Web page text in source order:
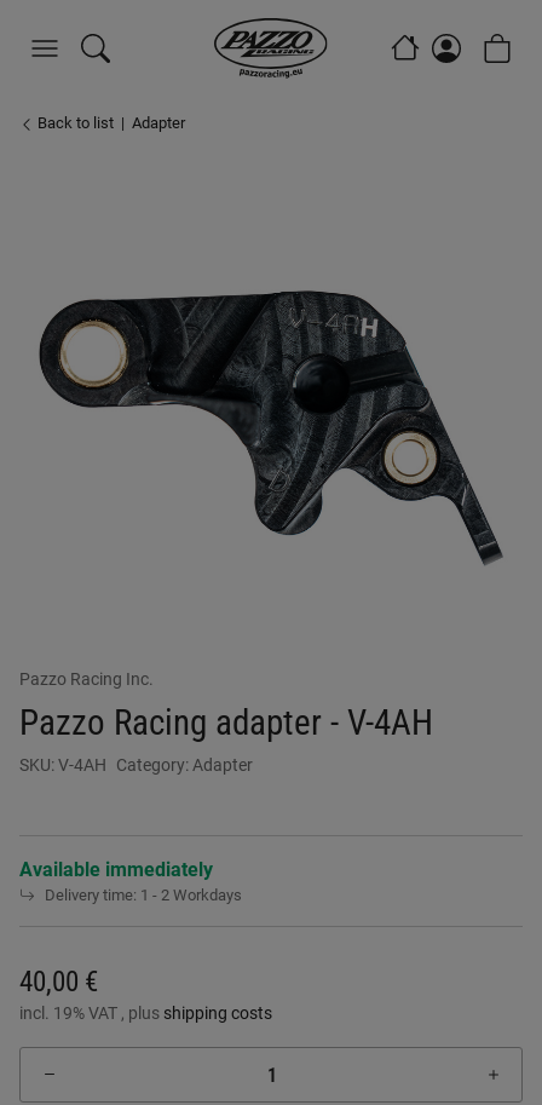
Back to list Adapter
Pazzo Racing Inc.
Pazzo Racing adapter - V-4AH
SKU:V-4AH Category: Adapter
Available immediately
Delivery time: 1 - 2 Workdays
40,00 €
incl. 19% VAT , plus shipping costs